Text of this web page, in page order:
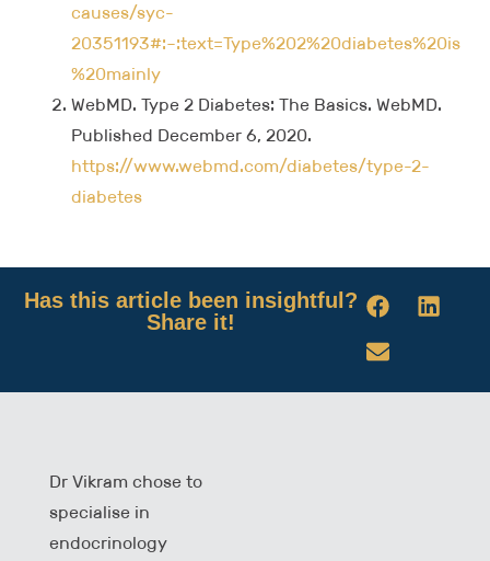
causes/syc-
20351193#:~:text=Type%202%20diabetes%20is
%20mainly
WebMD. Type 2 Diabetes: The Basics. WebMD.
Published December 6, 2020.
https://www.webmd.com/diabetes/type-2-
diabetes
Has this article been insightful?
Share it!
Dr Vikram chose to
specialise in
endocrinology